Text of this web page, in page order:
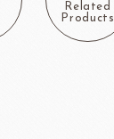
Related
Products